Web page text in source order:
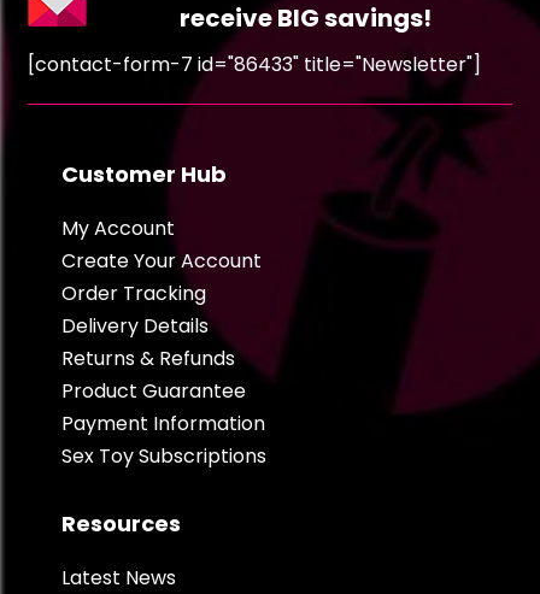
receive BIG savings!
[contact-form-7 id="86433" title="Newsletter"]
Customer Hub
My Account
Create Your Account
Order Tracking
Delivery Details
Returns & Refunds
Product Guarantee
Payment Information
Sex Toy Subscriptions
Resources
Latest News